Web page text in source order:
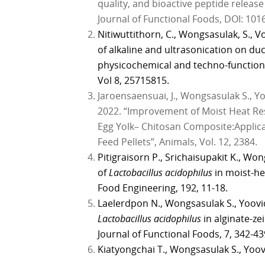
quality, and bioactive peptide
Journal of Functional Foods, DOI:
Nitiwuttithorn, C., Wongsasulak, S.,
of alkaline and ultrasonication on
physicochemical and techno-
Vol 8, 25715815.
Jaroensaensuai, J., Wongsasulak S.,
2022. “Improvement of Moist Heat
Egg Yolk– Chitosan
Feed Pellets”, Animals, Vol. 12, 2384.
Pitigraisorn P., Srichaisupakit K.,
ofLactobacillus acidophilus in moist-
Food Engineering, 192, 11-18.
Laelerdpon N., Wongsasulak S.,
Lactobacillus acidophilus in alginate-
Journal of Functional Foods, 7, 342-
Kiatyongchai T., Wongsasulak S.,